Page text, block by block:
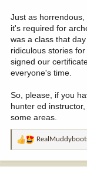
Just as
it's required for
was a class that
ridiculous stories
signed our
everyone's time.
So, please, if you
hunter ed
some areas.
R